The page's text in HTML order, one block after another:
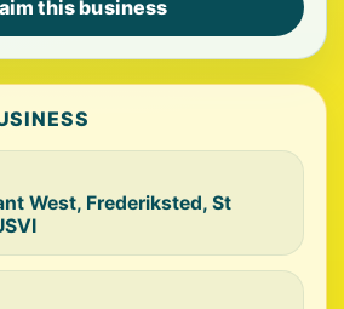
this business
West, Frederiksted, St